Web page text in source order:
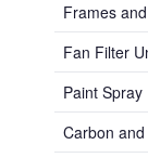
Frames
Fan Filter
Paint Spray
Carbon